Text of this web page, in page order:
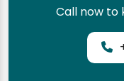
Call now to